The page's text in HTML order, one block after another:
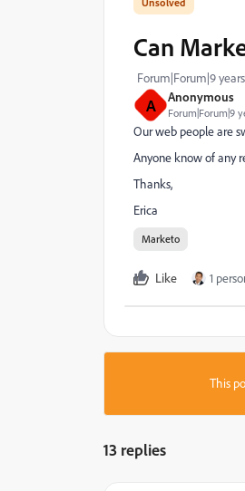
A Anonymous
Forum|Forum|9
Can
Forum|Forum|9
Our web people are
Anyone know of any
Thanks,
Erica
Marketo
Like 1
This
13 replies